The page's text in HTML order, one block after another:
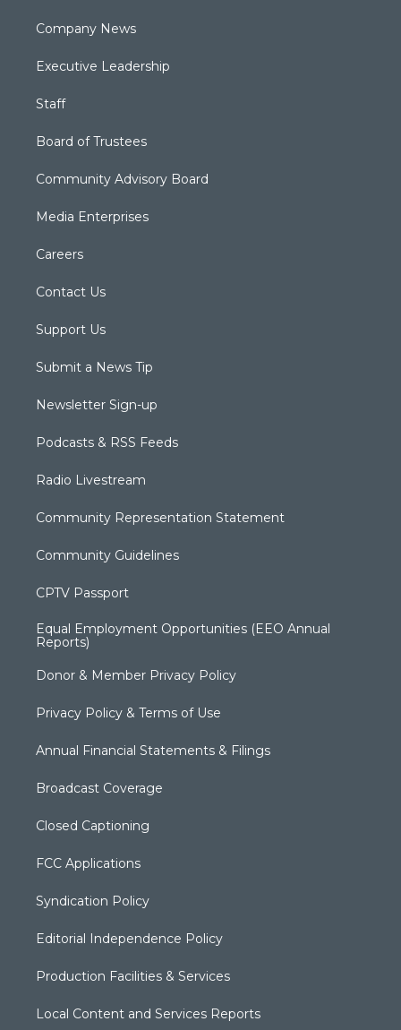
Company News
Executive Leadership
Staff
Board of Trustees
Community Advisory Board
Media Enterprises
Careers
Contact Us
Support Us
Submit a News Tip
Newsletter Sign-up
Podcasts & RSS Feeds
Radio Livestream
Community Representation Statement
Community Guidelines
CPTV Passport
Equal Employment Opportunities (EEO Annual
Reports)
Donor & Member Privacy Policy
Privacy Policy & Terms of Use
Annual Financial Statements & Filings
Broadcast Coverage
Closed Captioning
FCC Applications
Syndication Policy
Editorial Independence Policy
Production Facilities & Services
Local Content and Services Reports